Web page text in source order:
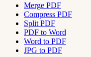
Merge PDF
Compress PDF
Split PDF
PDF to Word
Word to PDF
JPG to PDF